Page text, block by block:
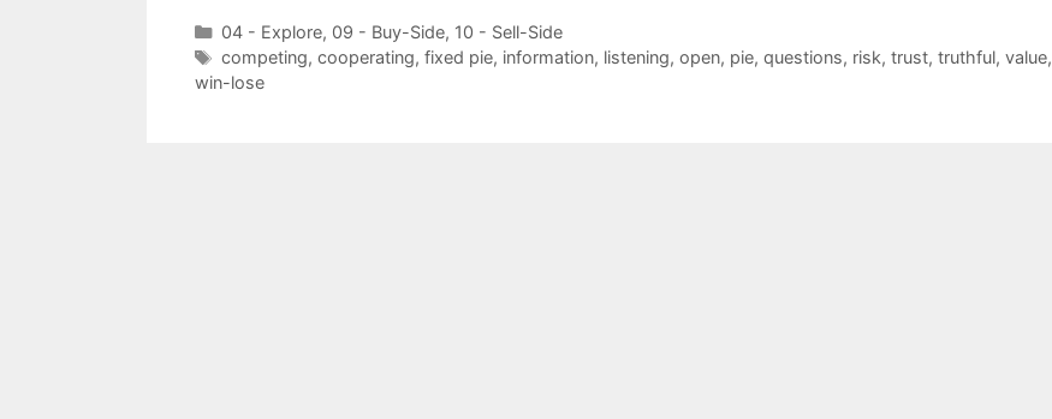
Categories
04 - Explore, 09 - Buy-Side, 10 - Sell-Side
Tags
competing, cooperating, fixed pie, information, listening, open, pie, questions, risk, trust, truthful, value,
win-lose